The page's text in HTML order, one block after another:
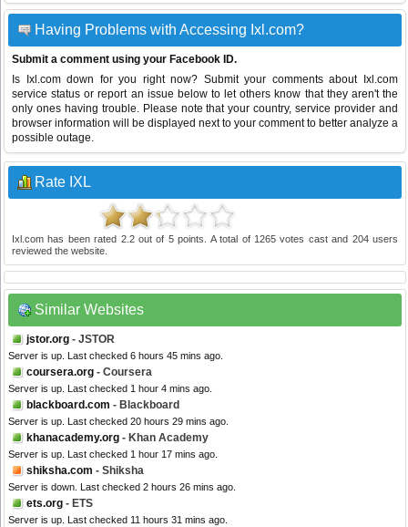
Having Problems with Accessing Ixl.com?
Submit a comment using your Facebook ID.
Is Ixl.com down for you right now? Submit your comments about Ixl.com
service status or report an issue below to let others know that they aren't the
only ones having trouble. Please note that your country, service provider and
browser information will be displayed next to your comment to better analyze a
possible outage.
Rate IXL
Ixl.com has been rated 2.2out of 5points. A total of 1265votes cast and 204users
reviewed the website.
Similar Websites
jstor.org - JSTOR
Server is up. Last checked 6 hours 45 mins ago.
coursera.org - Coursera
Server is up. Last checked 1 hour 4 mins ago.
blackboard.com - Blackboard
Server is up. Last checked 20 hours 29 mins ago.
khanacademy.org - Khan Academy
Server is up. Last checked 1 hour 17 mins ago.
shiksha.com - Shiksha
Server is down. Last checked 2 hours 26 mins ago.
ets.org - ETS
Server is up. Last checked 11 hours 31 mins ago.